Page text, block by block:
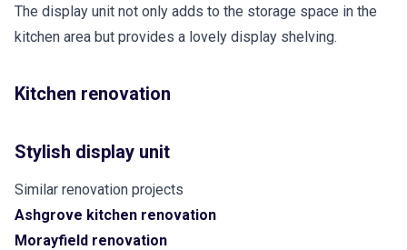
The display unit not only adds to the storage space in the
kitchen area but provides a lovely display shelving.
Kitchen renovation
Stylish display unit
Similar renovation projects
Ashgrove kitchen renovation
Morayfield renovation